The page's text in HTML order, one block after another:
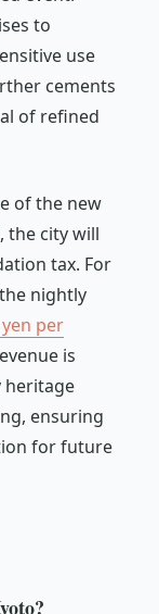
to
use
cements
of refined
of the new
the city will
tax. For
nightly
per
is
heritage
ensuring
for future